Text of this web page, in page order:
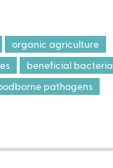
organic agriculture
beneficial bacteria
pathogens